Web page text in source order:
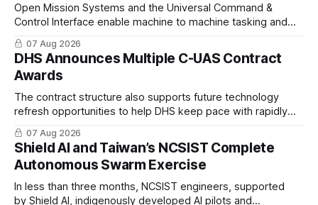
Open Mission Systems and the Universal Command &
Control Interface enable machine to machine tasking and
coordinated maritime missions.
07 Aug 2026
DHS Announces Multiple C-UAS Contract
Awards
The contract structure also supports future technology
refresh opportunities to help DHS keep pace with rapidly
changing C-UAS technologies and operational needs.
07 Aug 2026
Shield AI and Taiwan’s NCSIST Complete
Autonomous Swarm Exercise
In less than three months, NCSIST engineers, supported
by Shield AI, indigenously developed AI pilots and